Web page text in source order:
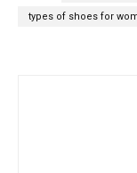
types of shoes for